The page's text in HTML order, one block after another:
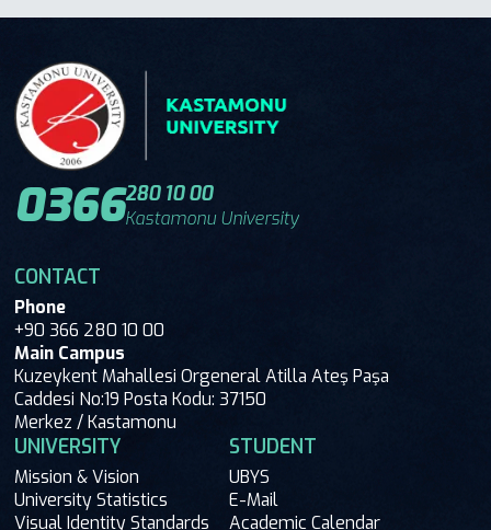
0366280 10 00
Kastamonu University
CONTACT
Phone
+90 366 280 10 00
Main Campus
Kuzeykent Mahallesi Orgeneral Atilla Ateş Paşa
Caddesi No:19 Posta Kodu: 37150
Merkez / Kastamonu
UNIVERSITY
Mission & Vision
University Statistics
Visual Identity Standards
STUDENT
UBYS
E-Mail
Academic Calendar